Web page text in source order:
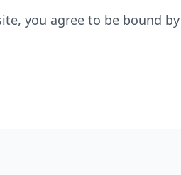
you agree to be bound